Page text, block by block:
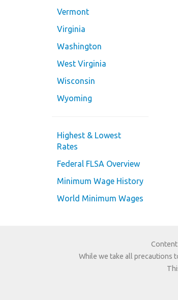
Vermont
Virginia
Washington
West Virginia
Wisconsin
Wyoming
Highest & Lowest
Rates
Federal FLSA Overview
Minimum Wage History
World Minimum Wages
While we take all precautions